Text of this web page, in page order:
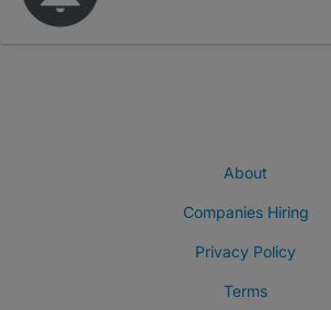
About
Companies Hiring
Privacy Policy
Terms